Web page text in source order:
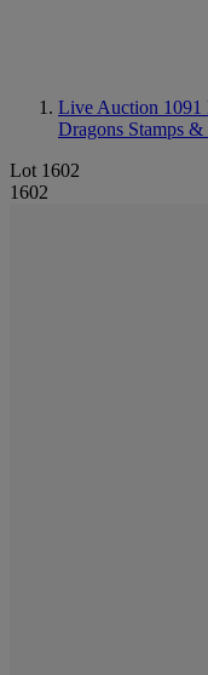
Live Auction 1091
Dragons Stamps
Lot 1602
1602